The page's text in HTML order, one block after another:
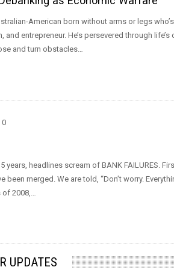
American born without arms or legs
and entrepreneur. He’s persevered through
and turn obstacles…
0
years, headlines scream of BANK FAILURES.
been merged. We are told, “Don’t worry.
2008,…
UPDATES